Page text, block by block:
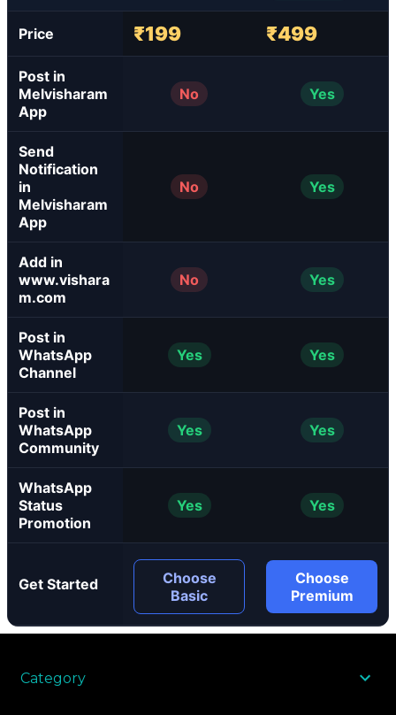
Price ₹199 ₹499
Post in
Melvisharam
App
No Yes
Send
Notification
in
Melvisharam
App
No Yes
Add in
www.vishara
m.com
No Yes
Post in
WhatsApp
Channel
Yes Yes
Post in
WhatsApp
Community
Yes Yes
WhatsApp
Status
Promotion
Yes Yes
Get Started
Choose
Basic
Choose
Premium
Category